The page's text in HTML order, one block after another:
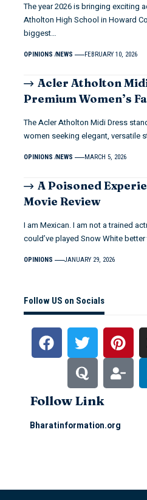
The year 2026 is bringing exciting
Atholton High School in Howard
biggest…
OPINIONS NEWS FEBRUARY 10, 2026
Acler Atholton
Premium Women’s
The Acler Atholton Midi Dress
women seeking elegant, versatile
OPINIONS NEWS MARCH 5, 2026
A Poisoned
Movie Review
I am Mexican. I am not a trained
could’ve played Snow White
OPINIONS JANUARY 29, 2026
Follow US on Socials
Follow Link
Bharatinformation.org